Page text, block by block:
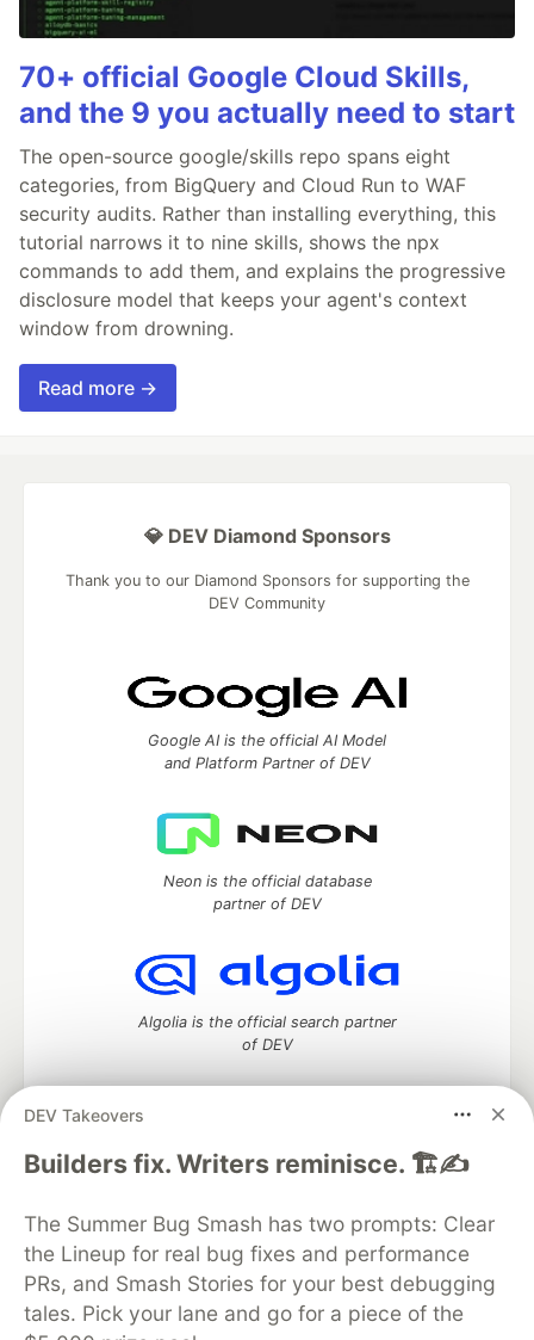
70+ official Google Cloud Skills,
and the 9 you actually need to start
The open-source google/skills repo spans eight
categories, from BigQuery and Cloud Run to WAF
security audits. Rather than installing everything, this
tutorial narrows it to nine skills, shows the npx
commands to add them, and explains the progressive
disclosure model that keeps your agent's context
window from drowning.
Read more →
DEV Takeovers
Builders fix. Writers reminisce. 🏗️✍️
The Summer Bug Smash has two prompts: Clear
the Lineup for real bug fixes and performance
PRs, and Smash Stories for your best debugging
tales. Pick your lane and go for a piece of the
💎 DEV Diamond Sponsors
Thank you to our Diamond Sponsors for supporting the
DEV Community
Google AI is the official AI Model
and Platform Partner of DEV
Neon is the official database
partner of DEV
Algolia is the official search partner
of DEV
DEV Community— A space to discuss and keep up software
DEV Education Tracks
DEV Help
Advertise on DEV
Organization Accounts
DEV Showcase About
Contact
Free Postgres Database
DEV Shop
MLH
Code of Conduct
Privacy Policy
Terms of Use
Built on Forem — the open source software that powers